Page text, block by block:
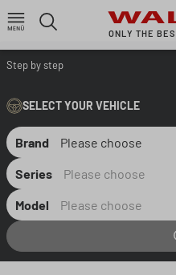
Skip to main content
ONLY THE
Step by step
SELECT YOUR VEHICLE
Brand
Series
Model